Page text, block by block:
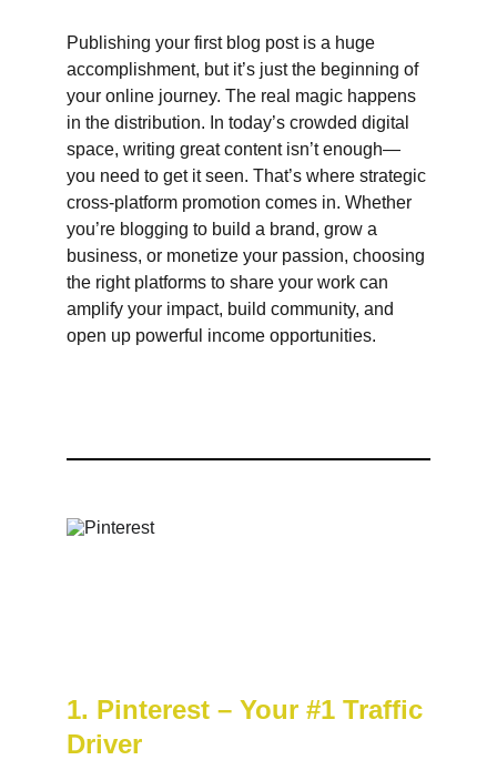
Publishing your first blog post is a huge
accomplishment, but it’s just the beginning of
your online journey. The real magic happens
in the distribution. In today’s crowded digital
space, writing great content isn’t enough—
you need to get it seen. That’s where strategic
cross-platform promotion comes in. Whether
you’re blogging to build a brand, grow a
business, or monetize your passion, choosing
the right platforms to share your work can
amplify your impact, build community, and
open up powerful income opportunities.
1. Pinterest – Your #1 Traffic
Driver